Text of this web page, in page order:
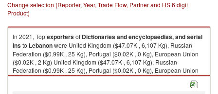
Change selection (Reporter, Year, Trade Flow, Partner and HS 6 digit
Product)
In 2021, Topexportersof Dictionaries and encyclopaedias, and serial
insto Lebanonwere United Kingdom ($47.07K , 6,107 Kg), Russian
Federation ($0.99K , 25 Kg), Portugal ($0.02K , 0 Kg), European Union
($0.02K , 2 Kg) United Kingdom ($47.07K , 6,107 Kg), Russian
Federation ($0.99K , 25 Kg), Portugal ($0.02K , 0 Kg), European Union
($0.02K , 2 Kg), Switzerland ($0.02K , 155 Kg).